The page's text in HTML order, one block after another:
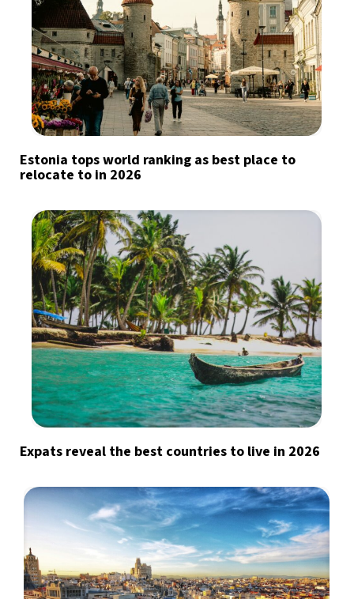
Estonia tops world ranking as best place to
relocate to in 2026
Expats reveal the best countries to live in 2026